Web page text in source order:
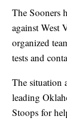
The Sooners
against West
organized
tests and
The situation
leading
Stoops for